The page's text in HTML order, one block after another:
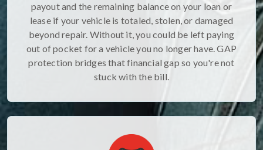
payout and the remaining balance on your loan or
lease if your vehicle is totaled, stolen, or damaged
beyond repair. Without it, you could be left paying
out of pocket for a vehicle you no longer have. GAP
protection bridges that financial gap so you're not
stuck with the bill.